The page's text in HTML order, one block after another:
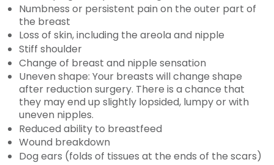
Numbness or persistent pain on the outer part of
the breast
Loss of skin, including the areola and nipple
Stiff shoulder
Change of breast and nipple sensation
Uneven shape: Your breasts will change shape
after reduction surgery. There is a chance that
they may end up slightly lopsided, lumpy or with
uneven nipples.
Reduced ability to breastfeed
Wound breakdown
Dog ears (folds of tissues at the ends of the scars)